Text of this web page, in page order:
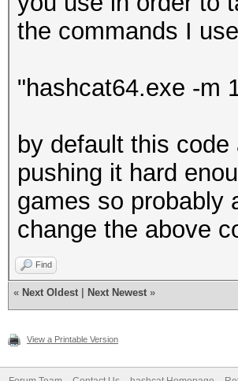
the commands I
"hashcat64.exe -m
by default this
pushing it hard
games so probably
change the above
Find
« Next Oldest Next Newest »
View a Printable Version